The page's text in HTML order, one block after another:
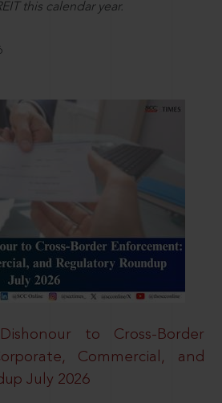
this calendar year.
to Cross-Border
Commercial, and
July 2026